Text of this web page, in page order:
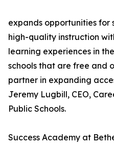
expands opportunities for
high-quality instruction
learning experiences in
schools that are free and
partner in expanding
Jeremy Lugbill, CEO,
Public Schools.
Success Academy at